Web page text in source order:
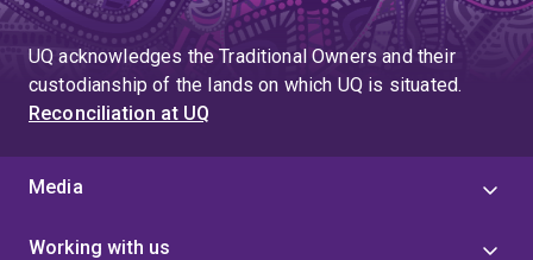
UQ acknowledges the Traditional Owners and their
custodianship of the lands on which UQ is situated.
Reconciliation at UQ
Media
Working with us